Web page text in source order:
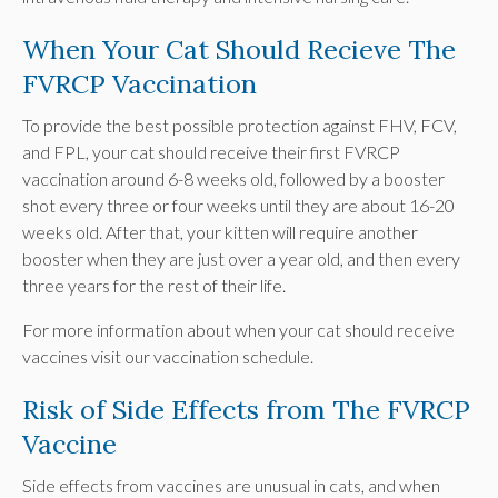
When Your Cat Should Recieve The
FVRCP Vaccination
To provide the best possible protection against FHV, FCV,
and FPL, your cat should receive their first FVRCP
vaccination around 6-8 weeks old, followed by a booster
shot every three or four weeks until they are about 16-20
weeks old. After that, your kitten will require another
booster when they are just over a year old, and then every
three years for the rest of their life.
For more information about when your cat should receive
vaccines visit our vaccination schedule.
Risk of Side Effects from The FVRCP
Vaccine
Side effects from vaccines are unusual in cats, and when